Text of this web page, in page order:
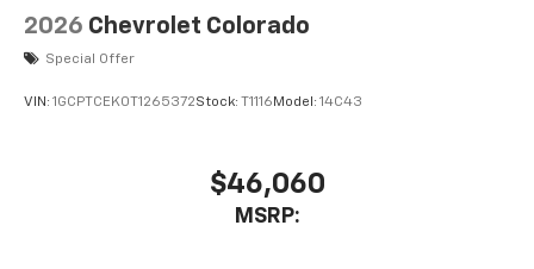
2026 Chevrolet Colorado
Special Offer
VIN: 1GCPTCEK0T1265372Stock: T1116 Model: 14C43
$46,060
MSRP: